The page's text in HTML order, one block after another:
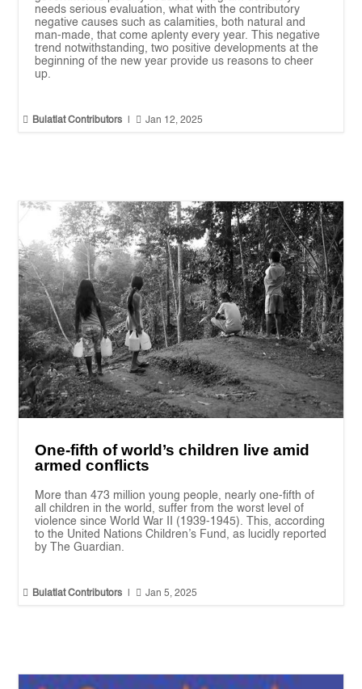
needs serious evaluation, what with the contributory
negative causes such as calamities, both natural and
man-made, that come aplenty every year. This negative
trend notwithstanding, two positive developments at the
beginning of the new year provide us reasons to cheer
up.
 Bulatlat Contributors  Jan 12, 2025
One-fifth of world’s children live amid
armed conflicts
More than 473 million young people, nearly one-fifth of
all children in the world, suffer from the worst level of
violence since World War II (1939-1945). This, according
to the United Nations Children’s Fund, as lucidly reported
by The Guardian.
 Bulatlat Contributors  Jan 5, 2025